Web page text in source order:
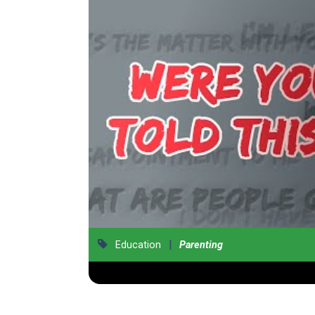
Education | Parenting